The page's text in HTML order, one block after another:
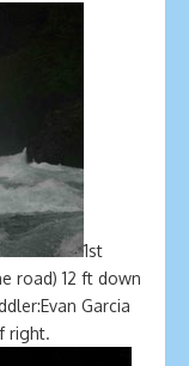
1st
road) 12 ft down
Garcia
right.